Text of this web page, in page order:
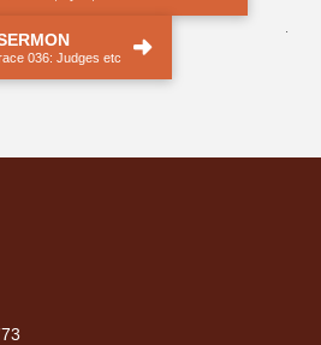
036: Judges etc